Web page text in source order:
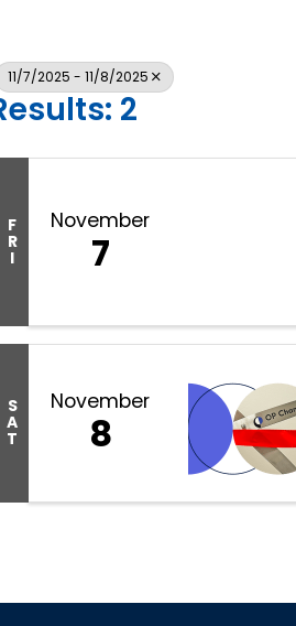
11/7/2025 - 11/8/2025
2
F
R
I
November
7
S
A
T
November
8